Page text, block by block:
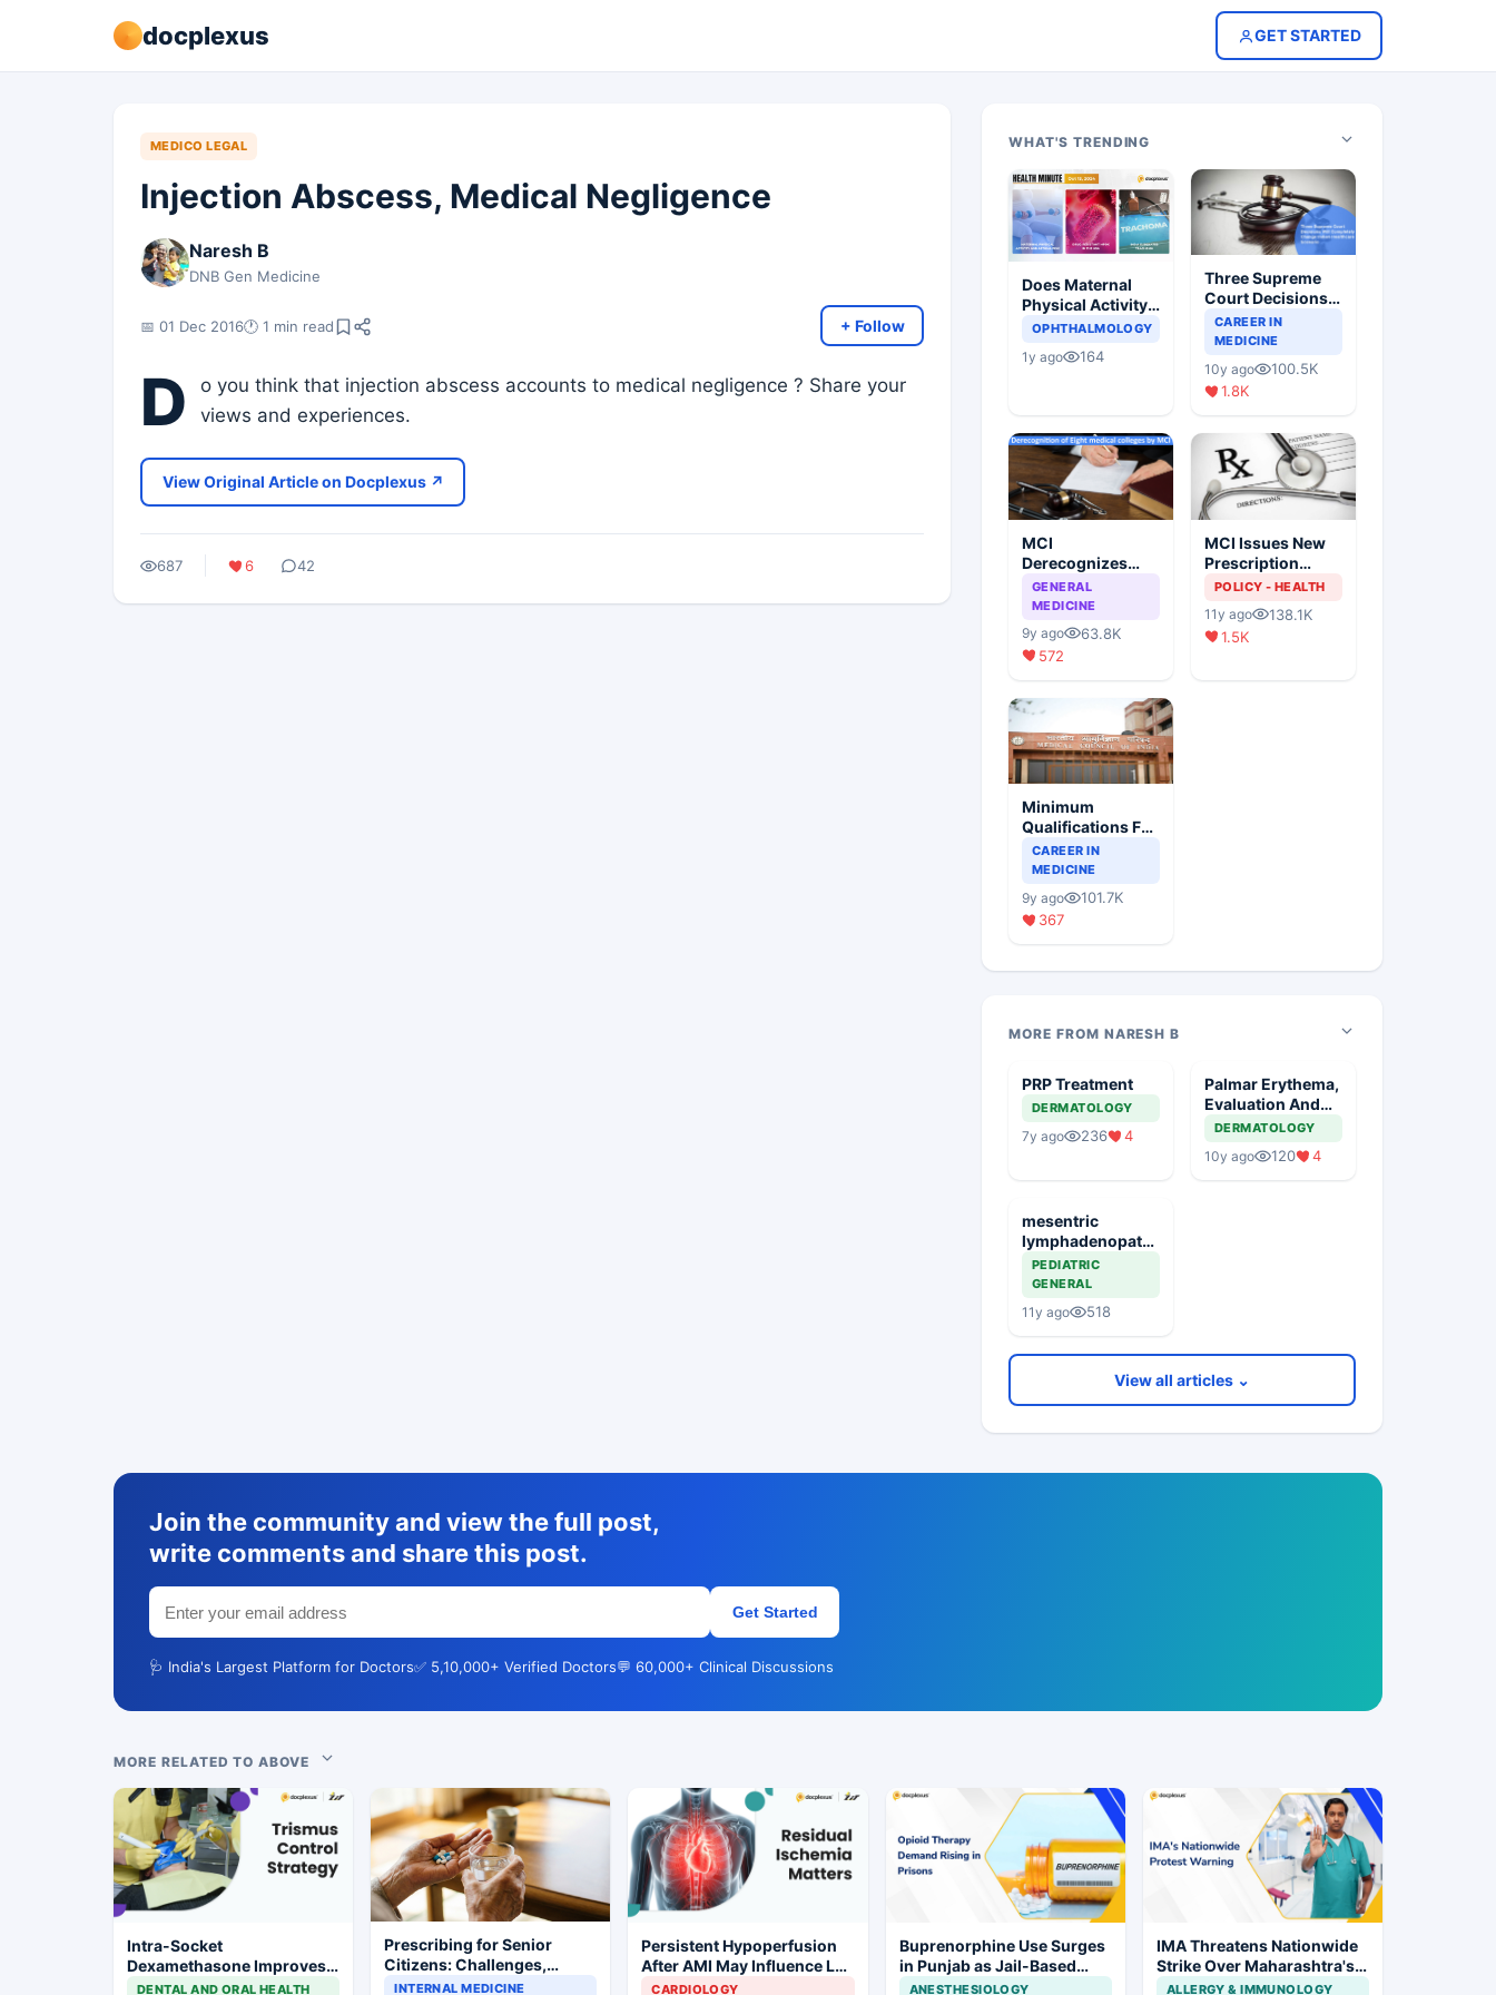
docplexus GET STARTED
MEDICO LEGAL
Injection Abscess, Medical Negligence
Naresh B
DNB Gen Medicine
📅 01 Dec 2016🕐 1 min read + Follow
D
o you think that injection abscess accounts to medical negligence ? Share your
views and experiences.
View Original Article on Docplexus ↗
687 6 42
WHAT'S TRENDING
Does Maternal
Physical Activity
Reduce Asthma
OPHTHALMOLOGY
1y ago 164
Three Supreme
Court Decisions
Will Completely
Change Indian
Healthcare
Scenario
CAREER IN
MEDICINE
10y ago
100.5K
1.8K
MCI
Derecognizes
Eight Medical
Colleges
GENERAL
MEDICINE
9y ago
63.8K
572
MCI Issues New
Prescription
Format
POLICY - HEALTH
11y ago
138.1K
1.5K
Minimum
Qualifications For
Teaching Faculty
Of Medical
CAREER IN
MEDICINE
9y ago
101.7K
367
MORE FROM NARESH B
PRP Treatment
DERMATOLOGY
7y ago 236 4
Palmar Erythema,
Evaluation And
Management
DERMATOLOGY
10y ago 120 4
mesentric
lymphadenopathy
significance
PEDIATRIC
GENERAL
11y ago 518
View all articles ⌄
Join the community and view the full post,
write comments and share this post.
Get Started
🩺 India's Largest Platform for Doctors✅ 5,10,000+ Verified Doctors💬 60,000+ Clinical Discussions
MORE RELATED TO ABOVE
Intra-Socket
Dexamethasone Improves
Postoperative Trismus
DENTAL AND ORAL HEALTH
Prescribing for Senior
Citizens: Challenges,
Demographics, and
INTERNAL MEDICINE
Persistent Hypoperfusion
After AMI May Influence LV
Recovery
CARDIOLOGY
Buprenorphine Use Surges
in Punjab as Jail-Based
OOAT Registrations Rise
ANESTHESIOLOGY
IMA Threatens Nationwide
Strike Over Maharashtra's
CCMP Registration Move
ALLERGY & IMMUNOLOGY